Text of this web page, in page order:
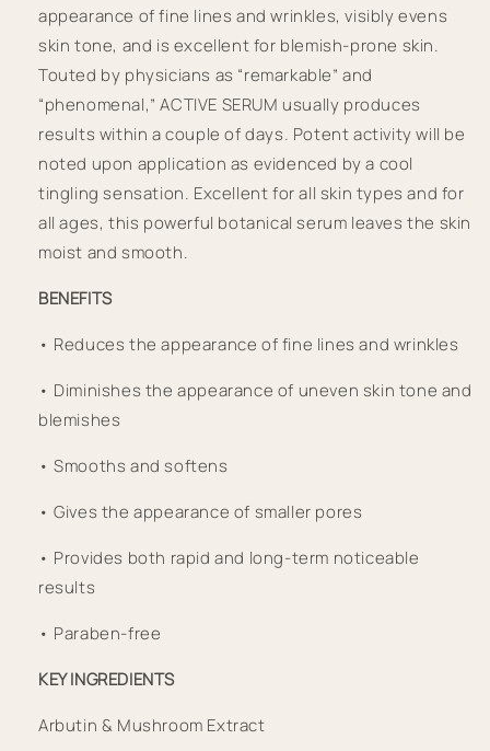
appearance of fine lines and wrinkles, visibly evens
skin tone, and is excellent for blemish-prone skin.
Touted by physicians as “remarkable” and
“phenomenal,” ACTIVE SERUM usually produces
results within a couple of days. Potent activity will be
noted upon application as evidenced by a cool
tingling sensation. Excellent for all skin types and for
all ages, this powerful botanical serum leaves the skin
moist and smooth.
BENEFITS
• Reduces the appearance of fine lines and wrinkles
• Diminishes the appearance of uneven skin tone and
blemishes
• Smooths and softens
• Gives the appearance of smaller pores
• Provides both rapid and long-term noticeable
results
• Paraben-free
KEY INGREDIENTS
Arbutin & Mushroom Extract